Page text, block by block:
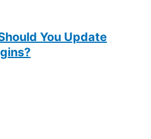
You Update